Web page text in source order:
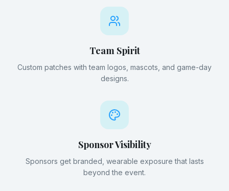
Team Spirit
Custom patches with team logos, mascots, and game-day
designs.
Sponsor Visibility
Sponsors get branded, wearable exposure that lasts
beyond the event.